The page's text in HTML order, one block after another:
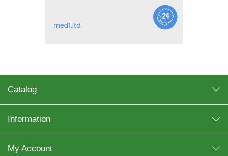
Catalog
Information
My Account